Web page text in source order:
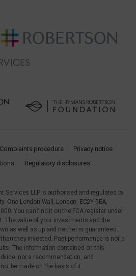
Complaints procedure
Privacy notice
Regulatory disclosures
Services LLP is authorised and regulated by
One London Wall, London, EC2Y 5EA,
You can find it on the FCA register under
The value of your investments and the
as well as up and neither is guaranteed.
they invested. Past performance is not a
The information contained on this
nor a recommendation, and
be made on the basis of it.